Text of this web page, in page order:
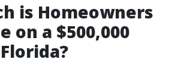
is Homeowners
on a $500,000